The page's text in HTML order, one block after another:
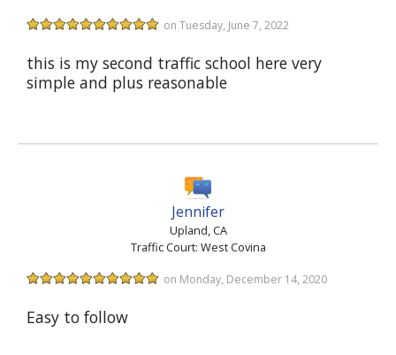
on Tuesday, June 7, 2022
this is my second traffic school here very
simple and plus reasonable
Jennifer
Upland, CA
Traffic Court: West Covina
on Monday, December 14, 2020
Easy to follow